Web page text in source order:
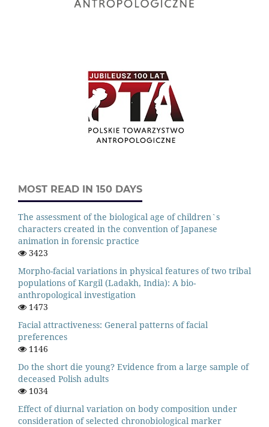
MOST READ IN 150 DAYS
The assessment of the biological age of children`s
characters created in the convention of Japanese
animation in forensic practice
3423
Morpho-facial variations in physical features of two tribal
populations of Kargil (Ladakh, India): A bio-
anthropological investigation
1473
Facial attractiveness: General patterns of facial
preferences
1146
Do the short die young? Evidence from a large sample of
deceased Polish adults
1034
Effect of diurnal variation on body composition under
consideration of selected chronobiological marker